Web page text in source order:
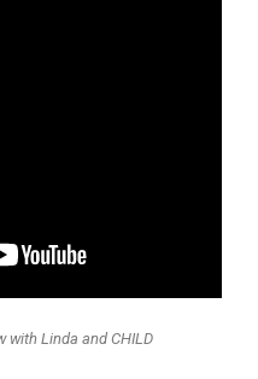
with Linda and CHILD